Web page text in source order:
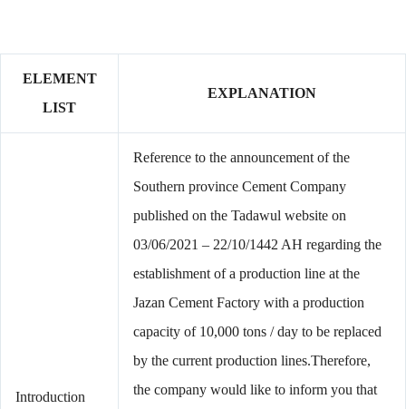
ELEMENT
LIST
EXPLANATION
Introduction
Reference to the announcement of the
Southern province Cement Company
published on the Tadawul website on
03/06/2021 – 22/10/1442 AH regarding the
establishment of a production line at the
Jazan Cement Factory with a production
capacity of 10,000 tons / day to be replaced
by the current production lines.Therefore,
the company would like to inform you that